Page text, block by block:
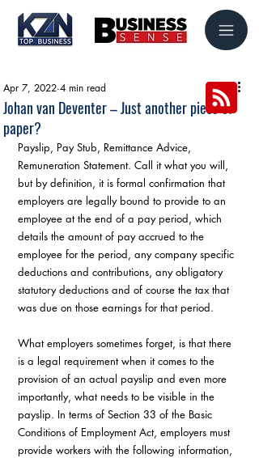
Johan van Deventer – Just another piece of
paper?
Apr 7, 2022 4 min read
Payslip, Pay Stub, Remittance Advice,
Remuneration Statement. Call it what you will,
but by definition, it is formal confirmation that
employers are legally bound to provide to an
employee at the end of a pay period, which
details the amount of pay accrued to the
employee for the period, any company specific
deductions and contributions, any obligatory
statutory deductions and of course the tax that
was due on those earnings for that period.
What employers sometimes forget, is that there
is a legal requirement when it comes to the
provision of an actual payslip and even more
importantly, what needs to be visible in the
payslip. In terms of Section 33 of the Basic
Conditions of Employment Act, employers must
provide workers with the following information,